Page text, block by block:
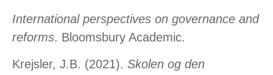
International perspectives on governance and
reforms. Bloomsbury Academic.
Krejsler, J.B. (2021). Skolen og den